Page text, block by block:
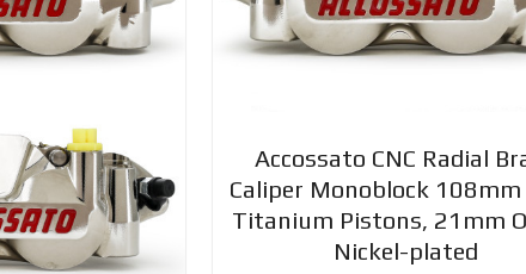
Accossato CNC Radial
Caliper Monoblock
Titanium Pistons, 21mm
Nickel-plated